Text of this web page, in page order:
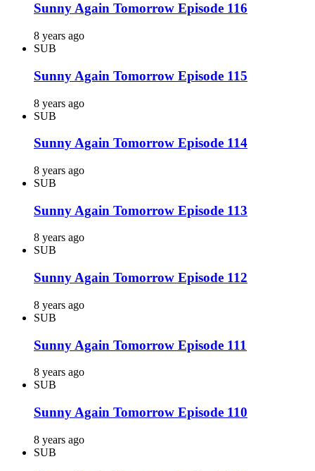
Sunny Again Tomorrow Episode 116
8 years ago
SUB
Sunny Again Tomorrow Episode 115
8 years ago
SUB
Sunny Again Tomorrow Episode 114
8 years ago
SUB
Sunny Again Tomorrow Episode 113
8 years ago
SUB
Sunny Again Tomorrow Episode 112
8 years ago
SUB
Sunny Again Tomorrow Episode 111
8 years ago
SUB
Sunny Again Tomorrow Episode 110
8 years ago
SUB